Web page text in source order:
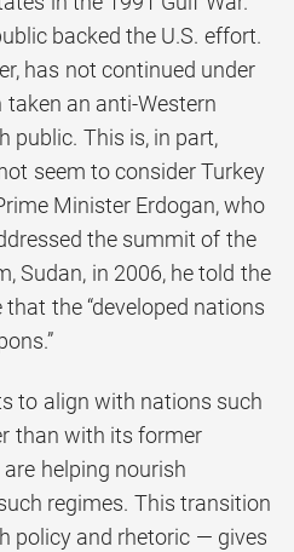
backed the U.S. effort.
has not continued under
taken an anti-Western
public. This is, in part,
seem to consider Turkey
Minister Erdogan, who
the summit of the
Sudan, in 2006, he told the
the “developed nations
to align with nations such
than with its former
helping nourish
regimes. This transition
policy and rhetoric — gives